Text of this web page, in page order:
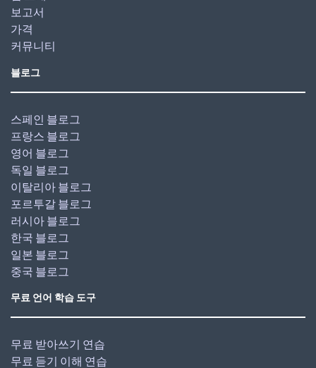
보고서
가격
커뮤니티
블로그
스페인 블로그
프랑스 블로그
영어 블로그
독일 블로그
이탈리아 블로그
포르투갈 블로그
러시아 블로그
한국 블로그
일본 블로그
중국 블로그
무료 언어 학습 도구
무료 받아쓰기 연습
무료 듣기 이해 연습